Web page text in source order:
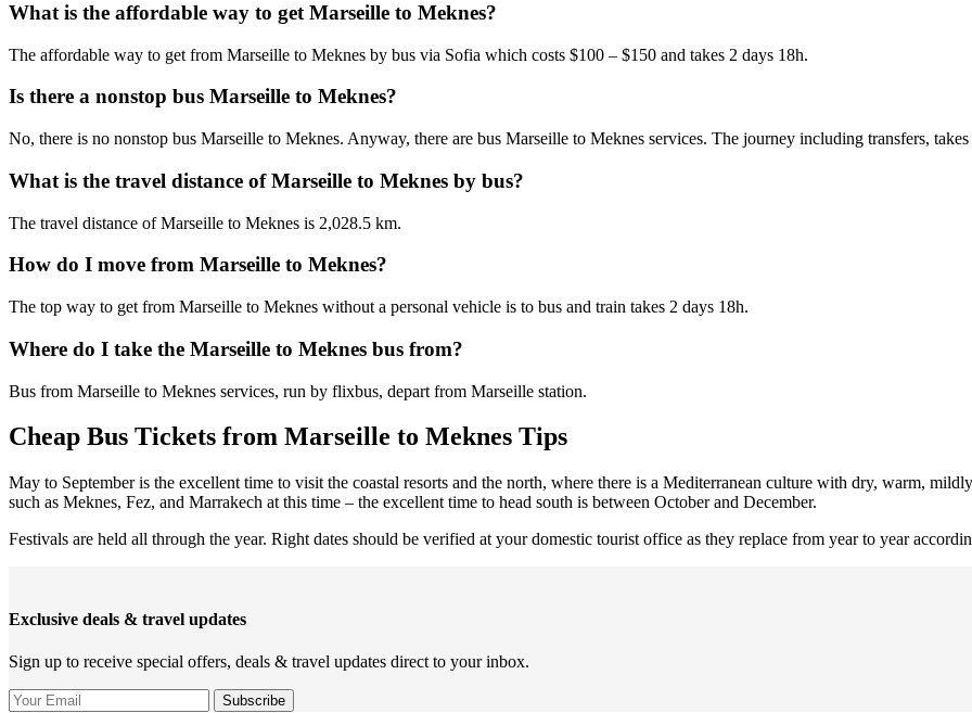
What is the affordable way to get Marseille to Meknes?
The affordable way to get from Marseille to Meknes by bus via Sofia which costs $100 – $150 and takes 2 days 18h.
Is there a nonstop bus Marseille to Meknes?
No, there is no nonstop bus Marseille to Meknes. Anyway, there are bus Marseille to Meknes services. The journey including transfers,
What is the travel distance of Marseille to Meknes by bus?
The travel distance of Marseille to Meknes is 2,028.5 km.
How do I move from Marseille to Meknes?
The top way to get from Marseille to Meknes without a personal vehicle is to bus and train takes 2 days 18h.
Where do I take the Marseille to Meknes bus from?
Bus from Marseille to Meknes services, run by flixbus, depart from Marseille station.
Cheap Bus Tickets from Marseille to Meknes Tips
May to September is the excellent time to visit the coastal resorts and the north, where there is a Mediterranean culture with dry, warm,
such as Meknes, Fez, and Marrakech at this time – the excellent time to head south is between October and December.
Festivals are held all through the year. Right dates should be verified at your domestic tourist office as they replace from year to year
Exclusive deals & travel updates
Sign up to receive special offers, deals & travel updates direct to your inbox.